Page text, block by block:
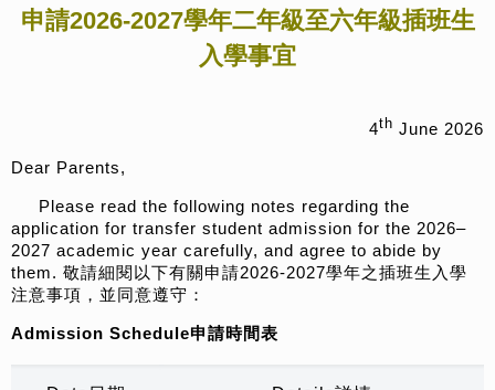
申請2026-2027學年二年級至六年級插班生
入學事宜
4th June 2026
Dear Parents,
Please read the following notes regarding the
application for transfer student admission for the 2026–
2027 academic year carefully, and agree to abide by
them. 敬請細閱以下有關申請2026-2027學年之插班生入學
注意事項，並同意遵守：
Admission Schedule申請時間表